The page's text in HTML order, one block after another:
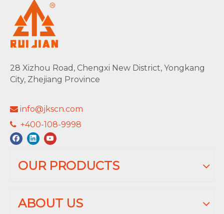
28 Xizhou Road, Chengxi New District, Yongkang
City, Zhejiang Province
 info@jkscn.com
 +400-108-9998
OUR PRODUCTS
ABOUT US